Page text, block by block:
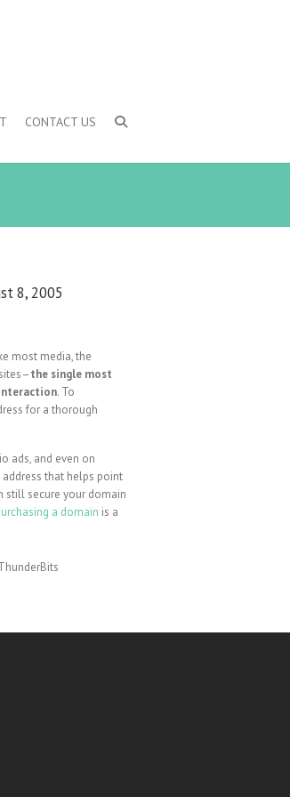
CONTACT US
8, 2005
most media, the
the single most
. To
for a thorough
ads, and even on
that helps point
still secure your domain
a domain is a